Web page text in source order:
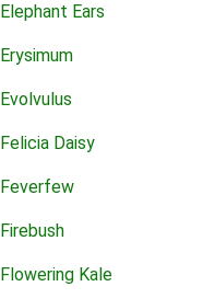
Elephant Ears
Erysimum
Evolvulus
Felicia Daisy
Feverfew
Firebush
Flowering Kale